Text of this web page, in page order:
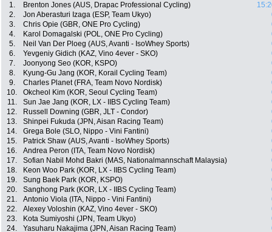
1. Brenton Jones (AUS, Drapac Professional Cycling)
2.
Jon Aberasturi Izaga (ESP, Team Ukyo)
3.
Chris Opie (GBR, ONE Pro Cycling)
4.
Karol Domagalski (POL, ONE Pro Cycling)
5.
Neil Van Der Ploeg (AUS, Avanti - IsoWhey Sports)
6.
Yevgeniy Gidich (KAZ, Vino 4ever - SKO)
7.
Joonyong Seo (KOR, KSPO)
8.
Kyung-Gu Jang (KOR, Korail Cycling Team)
9.
Charles Planet (FRA, Team Novo Nordisk)
10.
Okcheol Kim (KOR, Seoul Cycling Team)
11.
Sun Jae Jang (KOR, LX - IIBS Cycling Team)
12.
Russell Downing (GBR, JLT - Condor)
13.
Shinpei Fukuda (JPN, Aisan Racing Team)
14.
Grega Bole (SLO, Nippo - Vini Fantini)
15.
Patrick Shaw (AUS, Avanti - IsoWhey Sports)
16.
Andrea Peron (ITA, Team Novo Nordisk)
17.
Sofian Nabil Mohd Bakri (MAS, Nationalmannschaft Malaysia)
18.
Keon Woo Park (KOR, LX - IIBS Cycling Team)
19.
Sung Baek Park (KOR, KSPO)
20.
Sanghong Park (KOR, LX - IIBS Cycling Team)
21.
Antonio Viola (ITA, Nippo - Vini Fantini)
22.
Alexey Voloshin (KAZ, Vino 4ever - SKO)
23.
Kota Sumiyoshi (JPN, Team Ukyo)
24.
Yasuharu Nakajima (JPN, Aisan Racing Team)